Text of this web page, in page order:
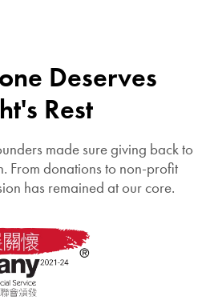
Deserves
Rest
made sure giving back to
From donations to non-profit
has remained at our core.